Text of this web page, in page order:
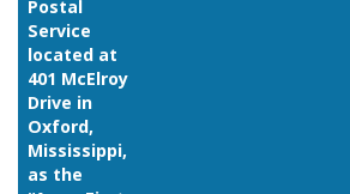
Postal
Service
located at
401 McElroy
Drive in
Oxford,
Mississippi,
as the